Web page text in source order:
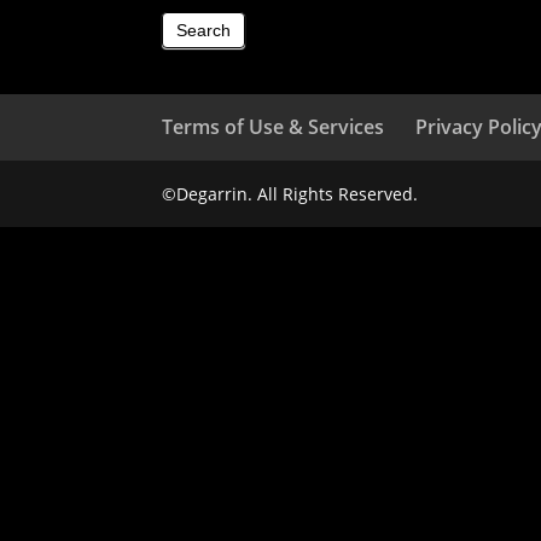
Search
Terms of Use & Services Privacy
©Degarrin. All Rights Reserved.